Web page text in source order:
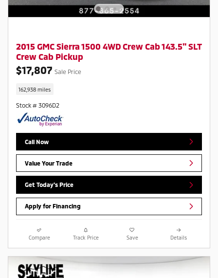
2015 GMC Sierra 1500 4WD Crew Cab 143.5" SLT
Crew Cab Pickup
$17,807 Sale Price
162,938 miles
Stock # 3096D2
Call Now
Value Your Trade
Get Today's Price
Apply for Financing
Compare Track Price Save Details